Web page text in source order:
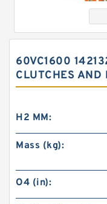
24VC850
Brakes
60VC1600
CLUTCHES AND
H2 MM:
Mass (kg):
O4 (in):